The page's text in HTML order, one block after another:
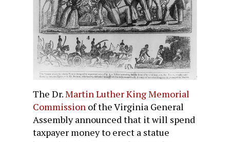
The Dr.Martin Luther King Memorial
Commission of the Virginia General
Assembly announced that it will spend
taxpayer money to erect a statue